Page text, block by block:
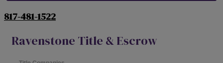
817-481-1522
Ravenstone Title & Escrow